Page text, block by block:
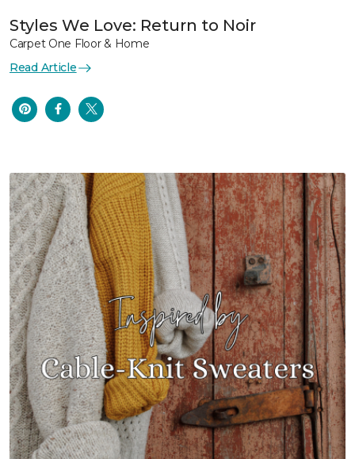
Styles We Love: Return to Noir
Carpet One Floor & Home
Read Article